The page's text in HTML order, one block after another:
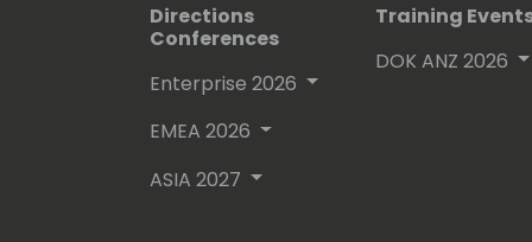
Directions
Conferences
Enterprise 2026
EMEA 2026
ASIA 2027
Training
DOK ANZ 2026